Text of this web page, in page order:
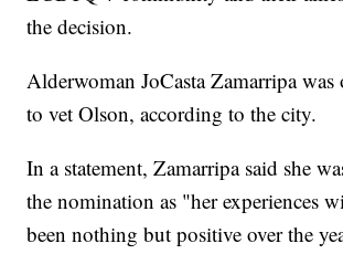
the decision.
Alderwoman JoCasta Zamarripa was
to vet Olson, according to the city.
In a statement, Zamarripa said she
the nomination as "her experiences
been nothing but positive over the